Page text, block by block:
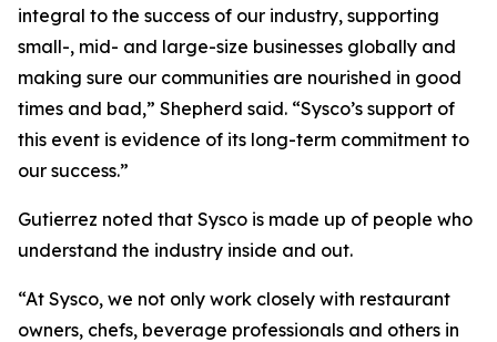
integral to the success of our industry, supporting
small-, mid- and large-size businesses globally and
making sure our communities are nourished in good
times and bad,” Shepherd said. “Sysco’s support of
this event is evidence of its long-term commitment to
our success.”
Gutierrez noted that Sysco is made up of people who
understand the industry inside and out.
“At Sysco, we not only work closely with restaurant
owners, chefs, beverage professionals and others in